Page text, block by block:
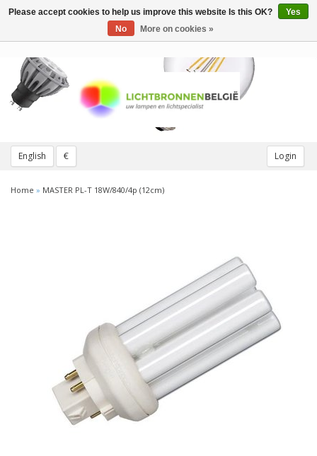
English € Login
Toggle
Home » MASTER PL-T 18W/840/4p (12cm)
Please accept cookies to help us improve this website Is this OK?
Yes
No
More on cookies »